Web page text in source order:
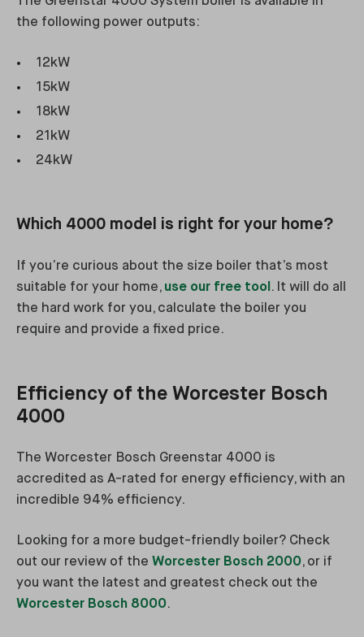
the following power outputs:
12kW
15kW
18kW
21kW
24kW
Which 4000 model is right for your home?
If you’re curious about the size boiler that’s most
suitable for your home, use our free tool . It will do all
the hard work for you, calculate the boiler you
require and provide a fixed price.
Efficiency of the Worcester Bosch
4000
The Worcester Bosch Greenstar 4000 is
accredited as A-rated for energy efficiency, with an
incredible 94% efficiency.
Looking for a more budget-friendly boiler? Check
out our review of the Worcester Bosch 2000, or if
you want the latest and greatest check out the
Worcester Bosch 8000.